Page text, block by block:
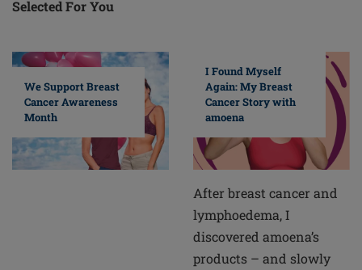
Selected For You
We Support Breast
Cancer Awareness
Month
I Found Myself
Again: My Breast
Cancer Story with
amoena
After breast cancer and
lymphoedema, I
discovered amoena’s
products – and slowly